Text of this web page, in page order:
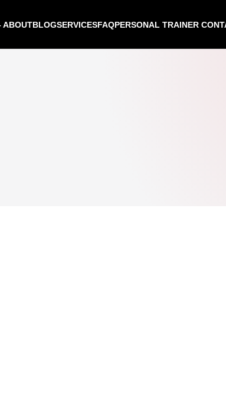
ABOUTBLOGSERVICESFAQPERSONAL TRAINER